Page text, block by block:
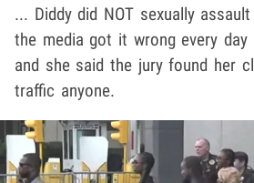
... Diddy did NOT sexually
the media got it wrong every
and she said the jury found her
traffic anyone.